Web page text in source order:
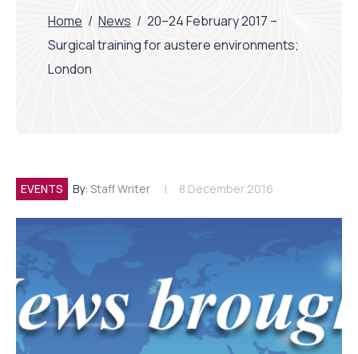
Home / News / 20–24 February 2017 –
Surgical training for austere environments;
London
EVENTS By: Staff Writer 8 December 2016